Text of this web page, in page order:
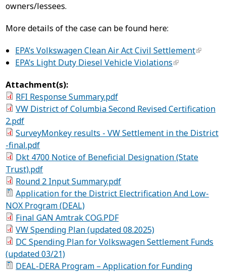
owners/lessees.
More details of the case can be found here:
EPA’s Volkswagen Clean Air Act Civil Settlement
EPA’s Light Duty Diesel Vehicle Violations
Attachment(s):
RFI Response Summary.pdf
VW District of Columbia Second Revised Certification
2.pdf
SurveyMonkey results - VW Settlement in the District
-final.pdf
Dkt 4700 Notice of Beneficial Designation (State
Trust).pdf
Round 2 Input Summary.pdf
Application for the District Electrification And Low-
NOX Program (DEAL)
Final GAN Amtrak COG.PDF
VW Spending Plan (updated 08.2025)
DC Spending Plan for Volkswagen Settlement Funds
(updated 03/21)
DEAL-DERA Program – Application for Funding